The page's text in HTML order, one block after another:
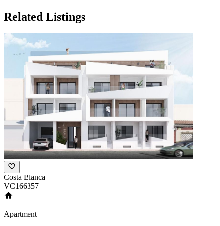
Related Listings
Costa Blanca
VC166357
Apartment